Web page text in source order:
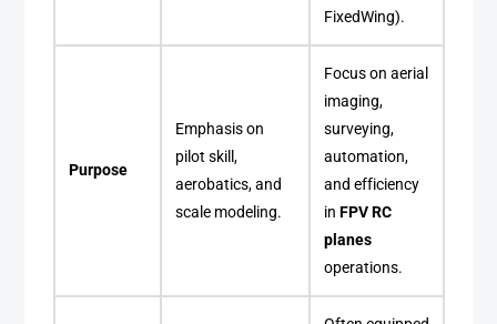
FixedWing).
Purpose
Emphasis on
pilot skill,
aerobatics, and
scale modeling.
Focus on aerial
imaging,
surveying,
automation,
and efficiency
in FPV RC
planes
operations.